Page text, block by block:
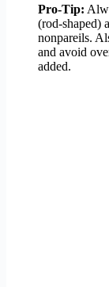
Pro-Tip:
(rod-shaped)
nonpareils.
and avoid
added.